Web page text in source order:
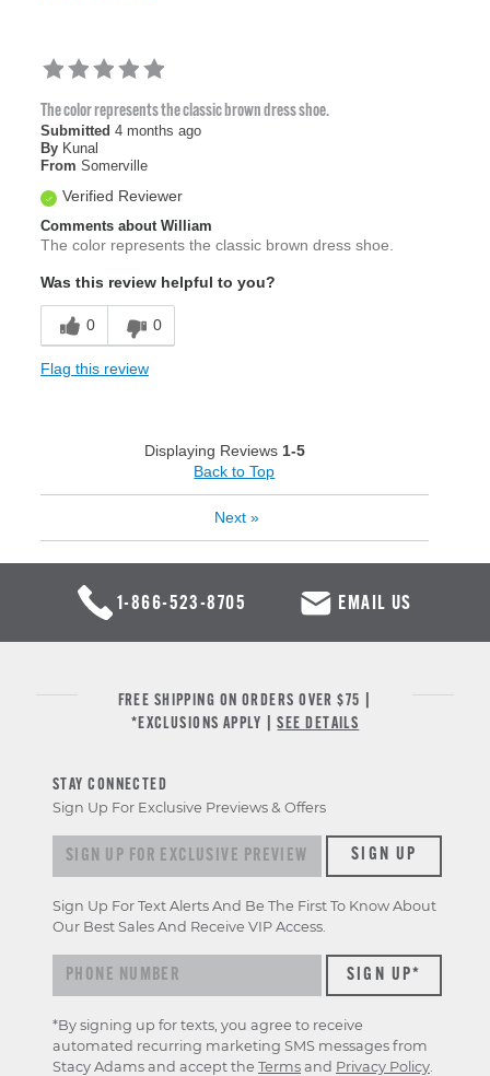
The color represents the classic brown dress shoe.
Submitted 4 months ago
By Kunal
From Somerville
Verified Reviewer
Comments about William
The color represents the classic brown dress shoe.
Was this review helpful to you?
0 0
Flag this review
Displaying Reviews 1-5
Back to Top
Next »
1-866-523-8705 EMAIL US
FREE SHIPPING ON ORDERS OVER $75 |
*EXCLUSIONS APPLY |SEE DETAILS
STAY CONNECTED
Sign Up For Exclusive Previews & Offers
Sign up for exclusive previews & offersSIGN UP
Sign Up For Text Alerts And Be The First To Know About
Our Best Sales And Receive VIP Access.
*By signing up for texts, you agree to receive
automated recurring marketing SMS messages from
Stacy Adams and accept the Terms and Privacy Policy